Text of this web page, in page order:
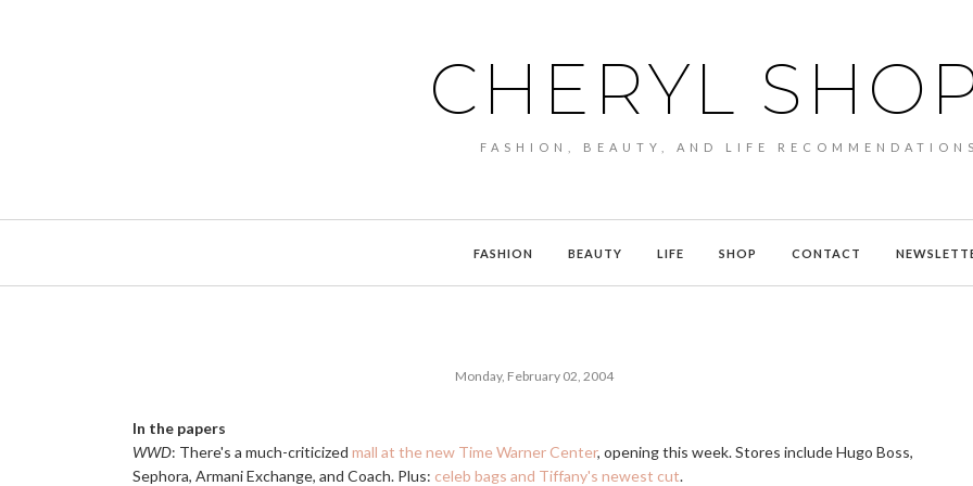
CHERYL
FASHION, BEAUTY, AND LIFE RECOMMENDATIONS
FASHION BEAUTY LIFE SHOP CONTACT
Monday, February 02, 2004
In the papers
WWD: There's a much-criticized mall at the new Time Warner Center, opening this week. Stores include Hugo Boss,
Sephora, Armani Exchange, and Coach. Plus: celeb bags and Tiffany's newest cut.